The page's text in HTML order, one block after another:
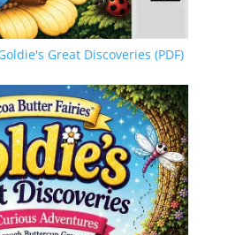
Great Discoveries (PDF)